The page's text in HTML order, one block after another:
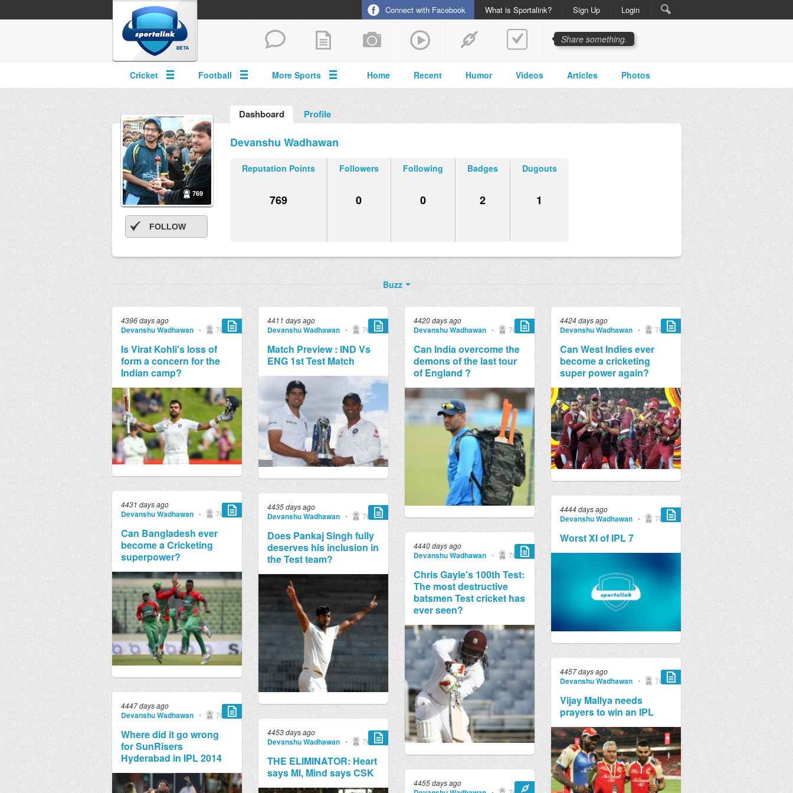
Connect with Facebook What is Sportalink? Sign Up Login
Share something.
Cricket Football More Sports Home Recent Humor Videos Articles Photos
769
Devanshu Wadhawan
Reputation Points
769
Followers
0
Following
0
Badges
2
Dugouts
1
Dashboard Profile
Buzz
4396 days ago
Devanshu Wadhawan • 769
Is Virat Kohli's loss of
form a concern for the
Indian camp?
4431 days ago
Devanshu Wadhawan • 769
Can Bangladesh ever
become a Cricketing
superpower?
4447 days ago
Devanshu Wadhawan • 769
Where did it go wrong
for SunRisers
Hyderabad in IPL 2014
4411 days ago
Devanshu Wadhawan • 769
Match Preview : IND Vs
ENG 1st Test Match
4435 days ago
Devanshu Wadhawan • 769
Does Pankaj Singh fully
deserves his inclusion in
the Test team?
4453 days ago
Devanshu Wadhawan • 769
THE ELIMINATOR: Heart
says MI, Mind says CSK
4420 days ago
Devanshu Wadhawan • 769
Can India overcome the
demons of the last tour
of England ?
4440 days ago
Devanshu Wadhawan • 769
Chris Gayle's 100th Test:
The most destructive
batsmen Test cricket has
ever seen?
4455 days ago
4424 days ago
Devanshu Wadhawan • 769
Can West Indies ever
become a cricketing
super power again?
4444 days ago
Devanshu Wadhawan • 769
Worst XI of IPL 7
4457 days ago
Devanshu Wadhawan • 769
Vijay Mallya needs
prayers to win an IPL